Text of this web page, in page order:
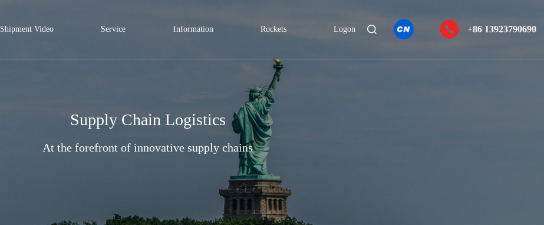
Shipment Video Service Information Rockets Logon +86 13923790690
Supply Chain Logistics
At the forefront of innovative supply chains